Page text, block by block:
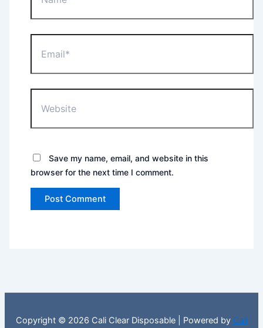
Save my name, email, and website in this
browser for the next time I comment.
Copyright © 2026 Cali Clear Disposable | Powered by Cali